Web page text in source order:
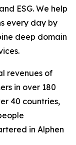
ESG. We help
every day by
deep domain
revenues of
in over 180
40 countries,
in Alphen